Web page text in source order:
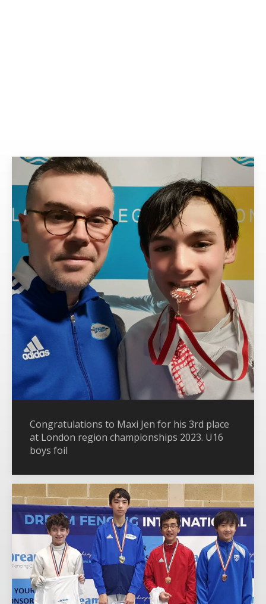
Congratulations to Maxi Jen for his 3rd place
at London region championships 2023. U16
boys foil